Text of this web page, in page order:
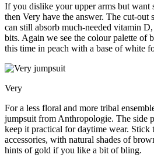
If you dislike your upper arms but want
then Very have the answer. The cut-out
can still absorb much-needed vitamin
bits. Again we see the colour palette of
this time in peach with a base of white
Very
For a less floral and more tribal
jumpsuit from Anthropologie. The side
keep it practical for daytime wear. Stick
accessories, with natural shades of
hints of gold if you like a bit of bling.